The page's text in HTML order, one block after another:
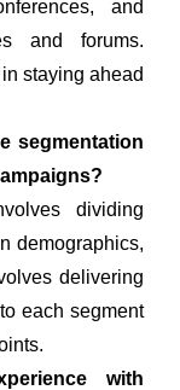
and
and forums.
staying ahead
segmentation
dividing
demographics,
delivering
each segment
with